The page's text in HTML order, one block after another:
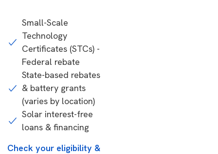
Small-Scale
Technology
Certificates (STCs) -
Federal rebate
State-based rebates
& battery grants
(varies by location)
Solar interest-free
loans & financing
Check your eligibility &